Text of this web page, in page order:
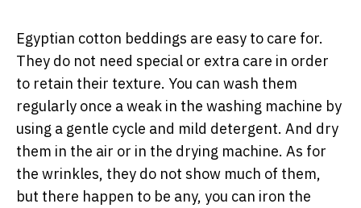
Egyptian cotton beddings are easy to care for.
They do not need special or extra care in order
to retain their texture. You can wash them
regularly once a weak in the washing machine by
using a gentle cycle and mild detergent. And dry
them in the air or in the drying machine. As for
the wrinkles, they do not show much of them,
but there happen to be any, you can iron the